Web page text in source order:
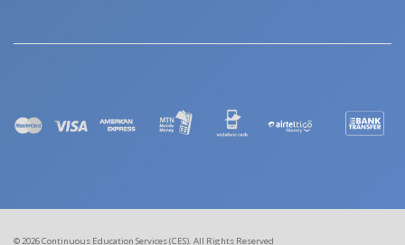
© 2026 Continuous Education Services (CES). All Rights Reserved